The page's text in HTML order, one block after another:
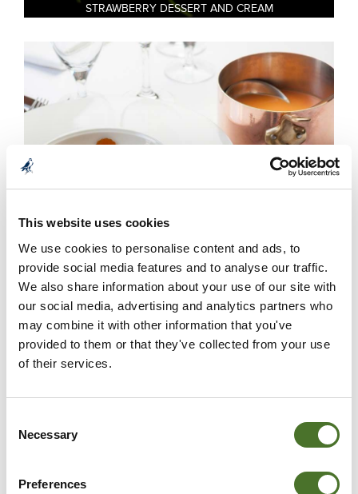
This website uses cookies
We use cookies to personalise content and ads, to
provide social media features and to analyse our traffic.
We also share information about your use of our site with
our social media, advertising and analytics partners who
may combine it with other information that you've
provided to them or that they've collected from your use
of their services.
Selection
Necessary
Preferences
STRAWBERRY DESSERT AND CREAM